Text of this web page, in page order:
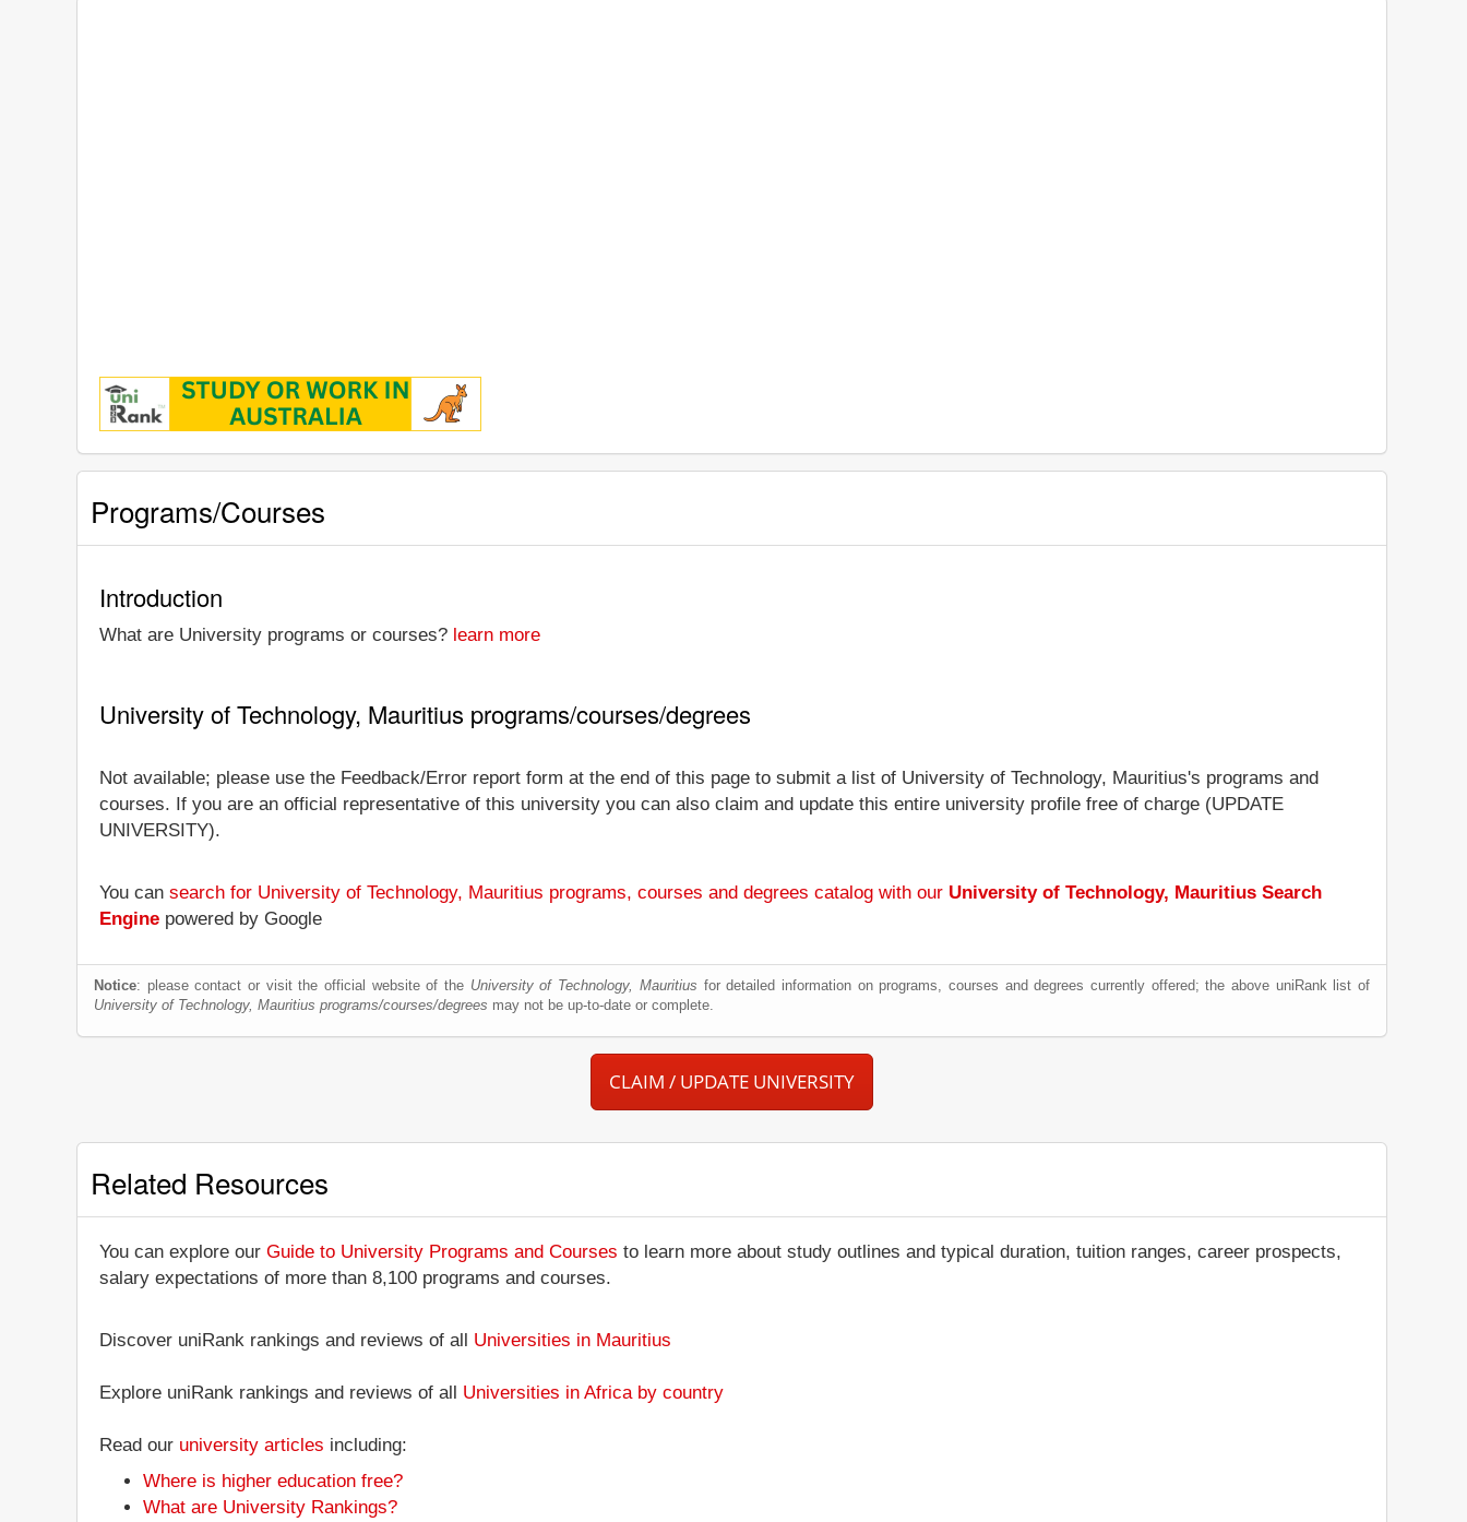
Programs/Courses
Introduction
What are University programs or courses? learn more
University of Technology, Mauritius programs/courses/degrees
Not available; please use the Feedback/Error report form at the end of this page to submit a list of University of Technology, Mauritius's programs and
courses. If you are an official representative of this university you can also claim and update this entire university profile free of charge (UPDATE
UNIVERSITY).
You can search for University of Technology, Mauritius programs, courses and degrees catalog with our University of Technology, Mauritius Search
Engine powered by Google
Notice: please contact or visit the official website of the University of Technology, Mauritius for detailed information on programs, courses and degrees currently offered; the above uniRank list of
University of Technology, Mauritius programs/courses/degrees may not be up-to-date or complete.
CLAIM / UPDATE UNIVERSITY
Related Resources
You can explore our Guide to University Programs and Courses to learn more about study outlines and typical duration, tuition ranges, career prospects,
salary expectations of more than 8,100 programs and courses.
Discover uniRank rankings and reviews of all Universities in Mauritius
Explore uniRank rankings and reviews of all Universities in Africa by country
Read our university articles including:
Where is higher education free?
What are University Rankings?